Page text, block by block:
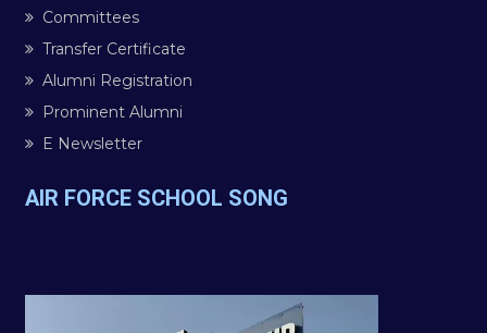
Committees
Transfer Certificate
Alumni Registration
Prominent Alumni
E Newsletter
AIR FORCE SCHOOL SONG